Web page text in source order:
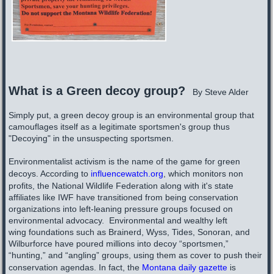
What is a Green decoy group? By Steve Alder
Simply put, a green decoy group is an environmental group that
camouflages itself as a legitimate sportsmen's group thus
"Decoying" in the unsuspecting sportsmen.
Environmentalist activism is the name of the game for green
decoys. According to influencewatch.org, which monitors non
profits, the National Wildlife Federation along with it's state
affiliates like IWF have transitioned from being conservation
organizations into left-leaning pressure groups focused on
environmental advocacy. Environmental and wealthy left
wing foundations such as Brainerd, Wyss, Tides, Sonoran, and
Wilburforce have poured millions into decoy “sportsmen,”
“hunting,” and “angling” groups, using them as cover to push their
conservation agendas. In fact, the Montana daily gazette is